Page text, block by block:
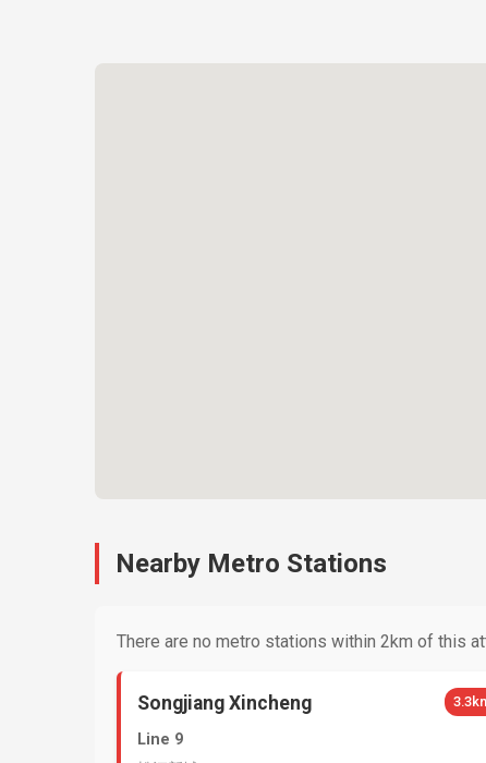
Nearby Metro Stations
There are no metro stations within 2km of this
Songjiang Xincheng
Line 9